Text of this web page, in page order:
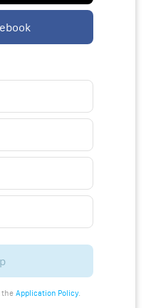
the Application Policy.